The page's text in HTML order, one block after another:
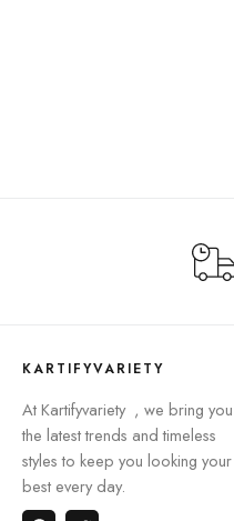
KARTIFYVARIETY
At Kartifyvariety , we bring you
the latest trends and timeless
styles to keep you looking your
best every day.